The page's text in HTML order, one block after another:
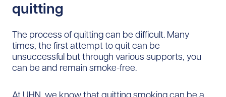
quitting
The process of quitting can be difficult. Many
times, the first attempt to quit can be
unsuccessful but through various supports, you
can be and remain smoke-free.
At UHN, we know that quitting smoking can be a